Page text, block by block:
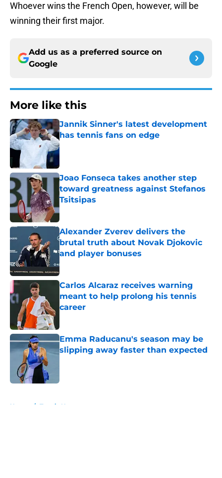
Whoever wins the French Open, however, will be
winning their first major.
Add us as a preferred source on
Google
More like this
Jannik Sinner's latest development
has tennis fans on edge
Published by on Invalid Date
Joao Fonseca takes another step
toward greatness against Stefanos
Tsitsipas
Published by on Invalid Date
Alexander Zverev delivers the
brutal truth about Novak Djokovic
and player bonuses
Published by on Invalid Date
Carlos Alcaraz receives warning
meant to help prolong his tennis
career
Emma Raducanu's season may be
slipping away faster than expected
Home / Tennis News